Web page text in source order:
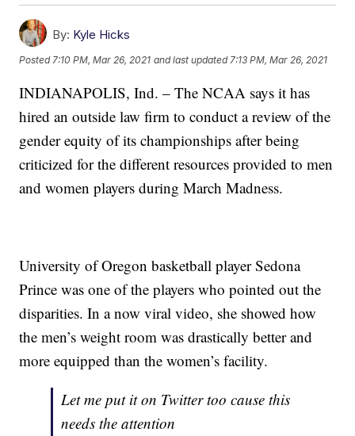
By: Kyle Hicks
Posted 7:10 PM, Mar 26, 2021 and last updated 7:13 PM, Mar 26, 2021
INDIANAPOLIS, Ind. – The NCAA says it has
hired an outside law firm to conduct a review of the
gender equity of its championships after being
criticized for the different resources provided to men
and women players during March Madness.
University of Oregon basketball player Sedona
Prince was one of the players who pointed out the
disparities. In a now viral video, she showed how
the men’s weight room was drastically better and
more equipped than the women’s facility.
Let me put it on Twitter too cause this
needs the attention